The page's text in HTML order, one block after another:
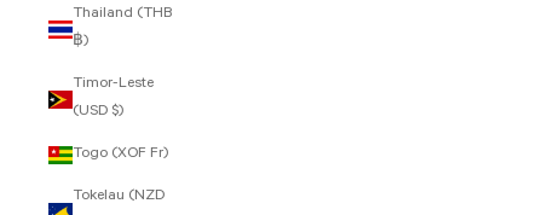
Thailand (THB
฿)
Timor-Leste
(USD $)
Togo (XOF Fr)
Tokelau (NZD